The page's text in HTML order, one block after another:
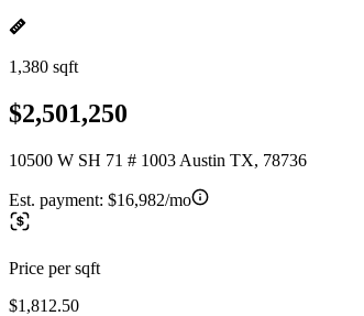
1,380 sqft
$2,501,250
10500 W SH 71 # 1003 Austin TX, 78736
Est. payment: $16,982/mo
Price per sqft
$1,812.50